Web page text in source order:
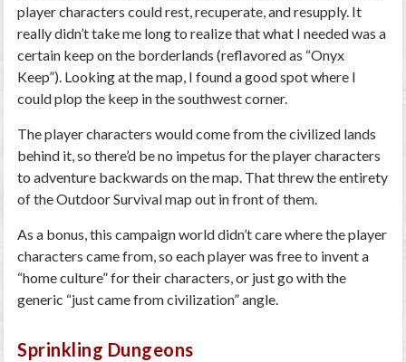
player characters could rest, recuperate, and resupply. It
really didn’t take me long to realize that what I needed was a
certain keep on the borderlands (reflavored as “Onyx
Keep”). Looking at the map, I found a good spot where I
could plop the keep in the southwest corner.
The player characters would come from the civilized lands
behind it, so there’d be no impetus for the player characters
to adventure backwards on the map. That threw the entirety
of the Outdoor Survival map out in front of them.
As a bonus, this campaign world didn’t care where the player
characters came from, so each player was free to invent a
“home culture” for their characters, or just go with the
generic “just came from civilization” angle.
Sprinkling Dungeons